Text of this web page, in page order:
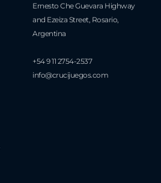
Ernesto Che Guevara Highway
and Ezeiza Street, Rosario,
Argentina
+54 9 11 2754-2537
info@crucijuegos.com